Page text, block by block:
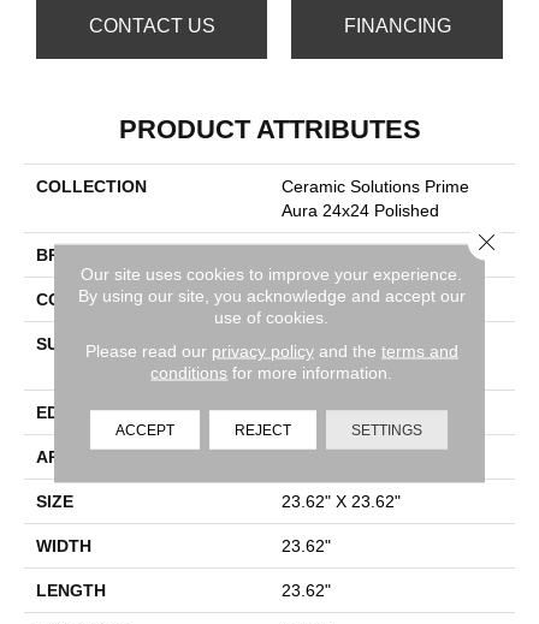
CONTACT US FINANCING
PRODUCT ATTRIBUTES
COLLECTION
Ceramic Solutions Prime
Aura 24x24 Polished
BRAND
CONSTRUCTION Porcelain
SURFACE TYPE
24x24 Polished Glazed
Porcelain
EDGE RECTIFIED
APPLICATION
SIZE 23.62" X 23.62"
WIDTH 23.62"
LENGTH 23.62"
Our site uses cookies to improve your experience.
By using our site, you acknowledge and accept our
use of cookies.
Please read our privacy policyand the terms and
conditions for more information.
ACCEPT REJECT SETTINGS
Close